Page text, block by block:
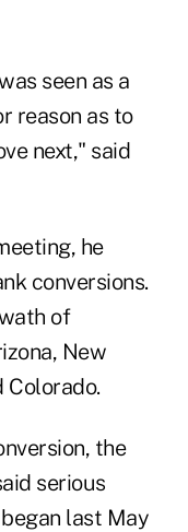
seen as a
reason as to
next," said
he
conversions.
of
New
Colorado.
the
serious
last May